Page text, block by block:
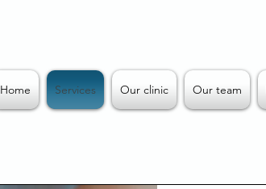
Home Services Our clinic Our team